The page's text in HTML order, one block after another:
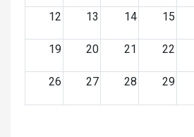
12 13 14 15
19 20 21 22
26 27 28 29